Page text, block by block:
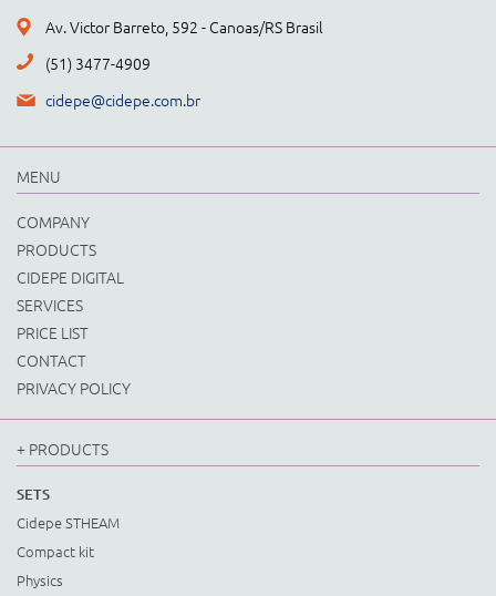
Av. Victor Barreto, 592 - Canoas/RS Brasil
(51) 3477-4909
cidepe@cidepe.com.br
MENU
COMPANY
PRODUCTS
CIDEPE DIGITAL
SERVICES
PRICE LIST
CONTACT
PRIVACY POLICY
+ PRODUCTS
SETS
Cidepe STHEAM
Compact kit
Physics